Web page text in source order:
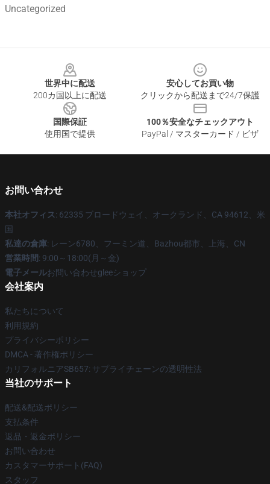
Uncategorized
世界中に配送
200カ国以上に配送
安心してお買い物
クリックから配送まで24/7保護
国際保証
使用国で提供
100％安全なチェックアウト
PayPal / マスターカード / ビザ
お問い合わせ
本社オフィス: 62335 ブロードウェイ、オークランド、CA 94612、米
国
私達の倉庫: レーン6780、フーミン道、Bazhou都市、上海、CN
営業時間: 9:00～18:00(月～金)
電子メールお問い合わせgleeショップ
会社案内
私たちについて
利用規約
プライバシーポリシー
DMCA - 著作権ポリシー
カリフォルニアSB657: サプライチェーンの透明性法
当社のサポート
配送&配送ポリシー
支払条件
返品・返金ポリシー
お問い合わせ
カスタマーサポート(FAQ)
スタッフ